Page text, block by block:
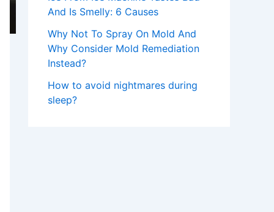
And Is Smelly: 6 Causes
Why Not To Spray On Mold And
Why Consider Mold Remediation
Instead?
How to avoid nightmares during
sleep?